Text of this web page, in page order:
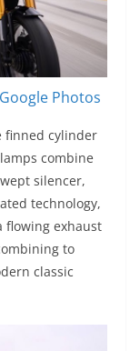
Photos
finned cylinder
combine
silencer,
technology,
flowing exhaust
to
classic